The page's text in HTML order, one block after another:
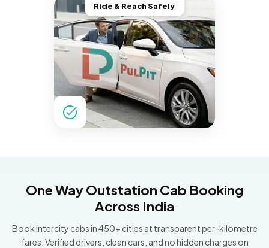
Ride & Reach Safely
One Way Outstation Cab Booking
Across India
Book intercity cabs in 450+ cities at transparent per-kilometre
fares. Verified drivers, clean cars, and no hidden charges on